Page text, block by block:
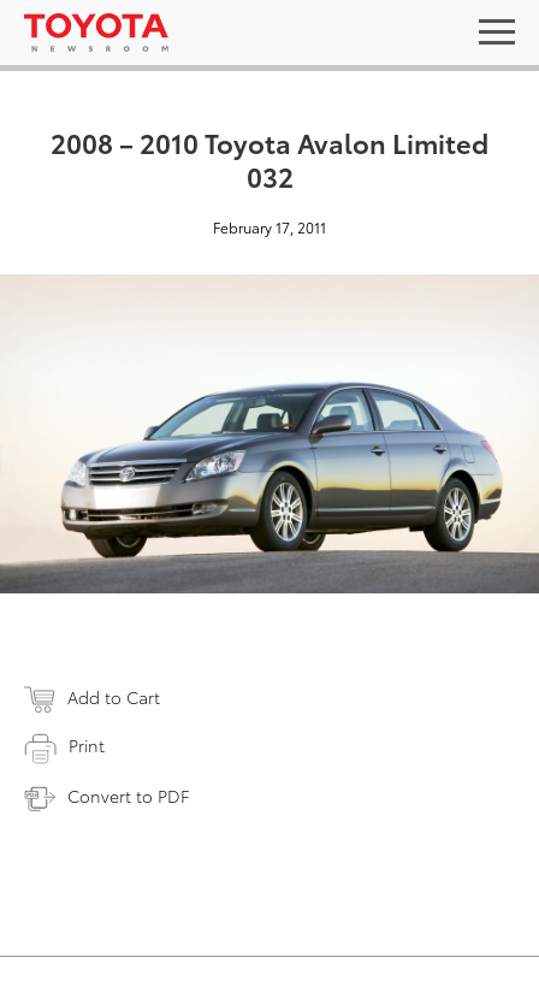
2008 – 2010 Toyota Avalon Limited
032
February 17, 2011
Add to Cart
Print
Convert to PDF